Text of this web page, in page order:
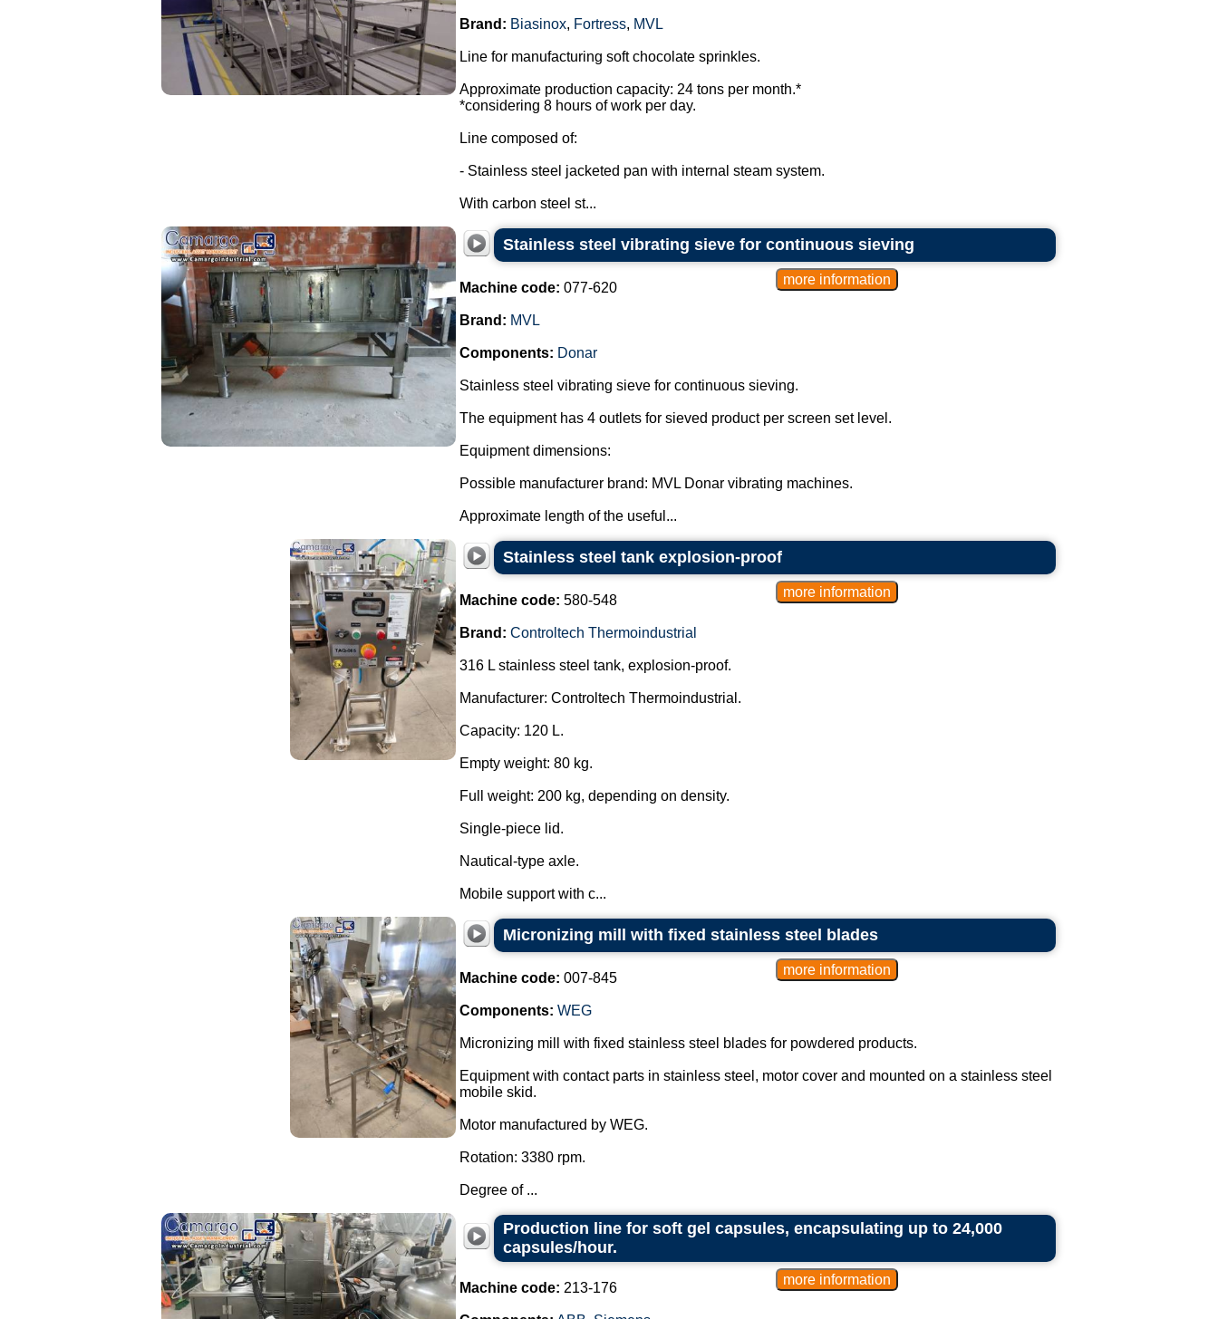
Brand: Biasinox, Fortress, MVL
Line for manufacturing soft chocolate sprinkles.
Approximate production capacity: 24 tons per month.*
*considering 8 hours of work per day.
Line composed of:
- Stainless steel jacketed pan with internal steam system.
With carbon steel st...
Stainless steel vibrating sieve for continuous sieving
Machine code: 077-620
Brand: MVL
Components: Donar
Stainless steel vibrating sieve for continuous sieving.
The equipment has 4 outlets for sieved product per screen set level.
Equipment dimensions:
Possible manufacturer brand: MVL Donar vibrating machines.
Approximate length of the useful...
Stainless steel tank explosion-proof
Machine code: 580-548
Brand: Controltech Thermoindustrial
316 L stainless steel tank, explosion-proof.
Manufacturer: Controltech Thermoindustrial.
Capacity: 120 L.
Empty weight: 80 kg.
Full weight: 200 kg, depending on density.
Single-piece lid.
Nautical-type axle.
Mobile support with c...
Micronizing mill with fixed stainless steel blades
Machine code: 007-845
Components: WEG
Micronizing mill with fixed stainless steel blades for powdered products.
Equipment with contact parts in stainless steel, motor cover and mounted on a stainless steel
mobile skid.
Motor manufactured by WEG.
Rotation: 3380 rpm.
Degree of ...
Production line for soft gel capsules, encapsulating up to 24,000
capsules/hour.
Machine code: 213-176